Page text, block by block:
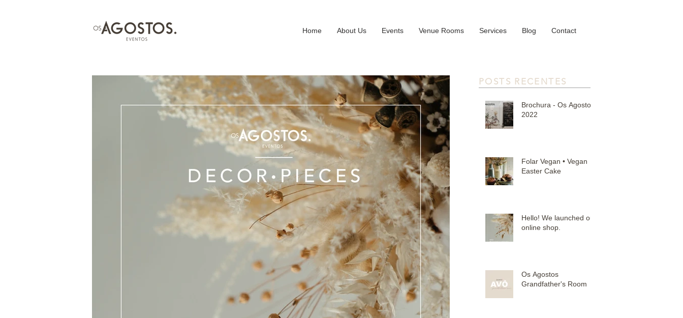
Home About Us Events Venue Rooms Services Blog Contact
POSTS RECENTES
Brochura - Os Agostos
2022
Folar Vegan • Vegan
Easter Cake
Hello! We launched our
online shop.
Os Agostos
Grandfather's Room